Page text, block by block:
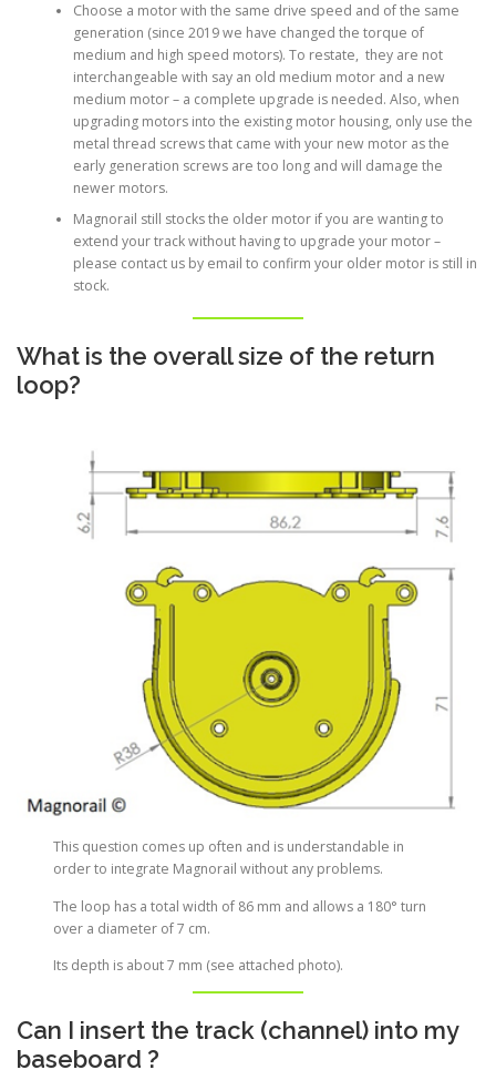
Choose a motor with the same drive speed and of the same
generation (since 2019 we have changed the torque of
medium and high speed motors). To restate, they are not
interchangeable with say an old medium motor and a new
medium motor – a complete upgrade is needed. Also, when
upgrading motors into the existing motor housing, only use the
metal thread screws that came with your new motor as the
early generation screws are too long and will damage the
newer motors.
Magnorail still stocks the older motor if you are wanting to
extend your track without having to upgrade your motor –
please contact us by email to confirm your older motor is still in
stock.
What is the overall size of the return
loop?
This question comes up often and is understandable in
order to integrate Magnorail without any problems.
The loop has a total width of 86 mm and allows a 180° turn
over a diameter of 7 cm.
Its depth is about 7 mm (see attached photo).
Can I insert the track (channel) into my
baseboard ?